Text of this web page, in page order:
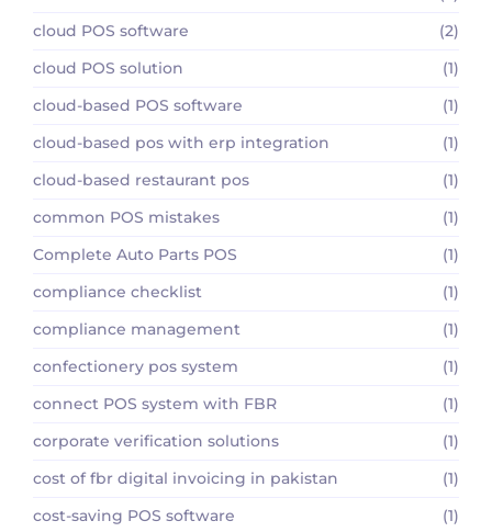
cloud POS software
(2)
cloud POS solution
(1)
cloud-based POS software
(1)
cloud-based pos with erp integration
(1)
cloud-based restaurant pos
(1)
common POS mistakes
(1)
Complete Auto Parts POS
(1)
compliance checklist
(1)
compliance management
(1)
confectionery pos system
(1)
connect POS system with FBR
(1)
corporate verification solutions
(1)
cost of fbr digital invoicing in pakistan
(1)
cost-saving POS software
(1)